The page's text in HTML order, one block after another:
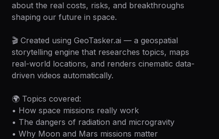
about the real costs, risks, and breakthroughs
shaping our future in space.
🎬 Created using GeoTasker.ai — a geospatial
storytelling engine that researches topics, maps
real-world locations, and renders cinematic data-
driven videos automatically.
🌍 Topics covered:
• How space missions really work
• The dangers of radiation and microgravity
• Why Moon and Mars missions matter